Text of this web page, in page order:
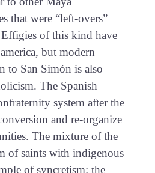
that were “left-overs”
of this kind have
but modern
to San Simón is also
The Spanish
system after the
and re-organize
The mixture of the
of saints with indigenous
of syncretism: the